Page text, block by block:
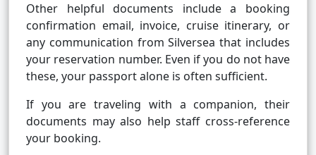
Other helpful documents include a booking
confirmation email, invoice, cruise itinerary, or
any communication from Silversea that includes
your reservation number. Even if you do not have
these, your passport alone is often sufficient.
If you are traveling with a companion, their
documents may also help staff cross-reference
your booking.